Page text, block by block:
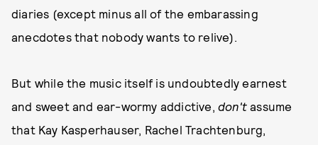
diaries (except minus all of the embarassing
anecdotes that nobody wants to relive).
But while the music itself is undoubtedly earnest
and sweet and ear-wormy addictive, don't assume
that Kay Kasperhauser, Rachel Trachtenburg,